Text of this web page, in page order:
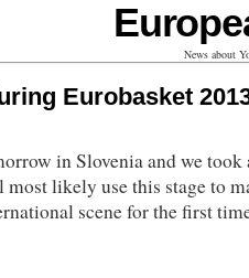
News about
Eurobasket
in Slovenia and we took
likely use this stage to
scene for the first